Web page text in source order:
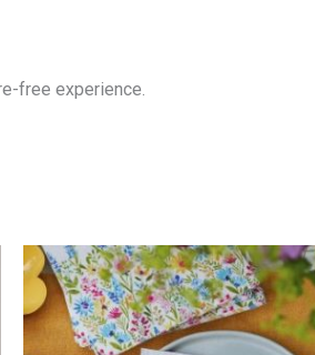
free experience.